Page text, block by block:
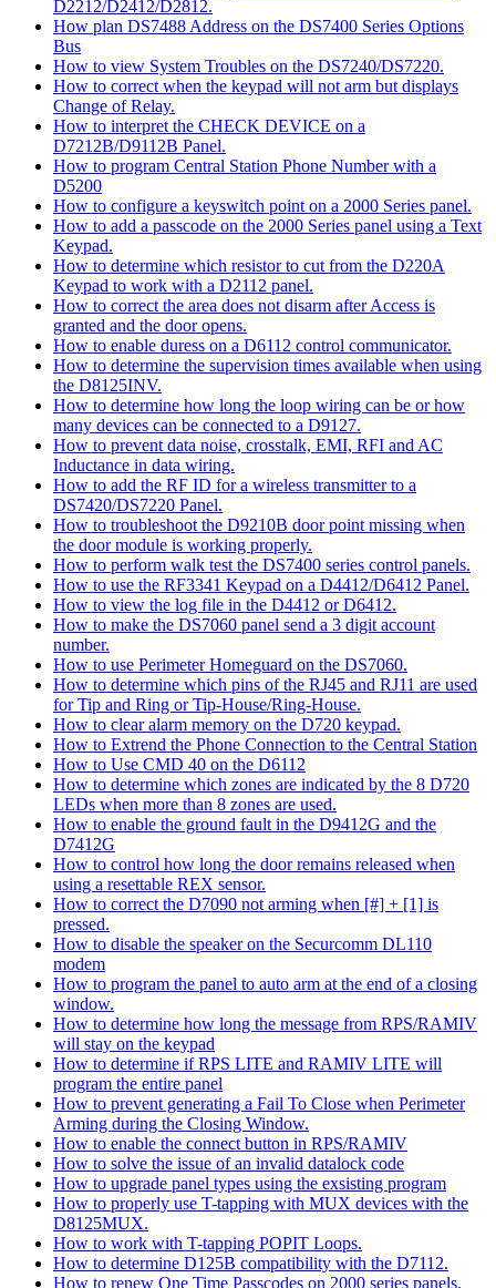
D2212/D2412/D2812.
How plan DS7488 Address on the DS7400 Series Options
Bus
How to view System Troubles on the DS7240/DS7220.
How to correct when the keypad will not arm but displays
Change of Relay.
How to interpret the CHECK DEVICE on a
D7212B/D9112B Panel.
How to program Central Station Phone Number with a
D5200
How to configure a keyswitch point on a 2000 Series panel.
How to add a passcode on the 2000 Series panel using a Text
Keypad.
How to determine which resistor to cut from the D220A
Keypad to work with a D2112 panel.
How to correct the area does not disarm after Access is
granted and the door opens.
How to enable duress on a D6112 control communicator.
How to determine the supervision times available when using
the D8125INV.
How to determine how long the loop wiring can be or how
many devices can be connected to a D9127.
How to prevent data noise, crosstalk, EMI, RFI and AC
Inductance in data wiring.
How to add the RF ID for a wireless transmitter to a
DS7420/DS7220 Panel.
How to troubleshoot the D9210B door point missing when
the door module is working properly.
How to perform walk test the DS7400 series control panels.
How to use the RF3341 Keypad on a D4412/D6412 Panel.
How to view the log file in the D4412 or D6412.
How to make the DS7060 panel send a 3 digit account
number.
How to use Perimeter Homeguard on the DS7060.
How to determine which pins of the RJ45 and RJ11 are used
for Tip and Ring or Tip-House/Ring-House.
How to clear alarm memory on the D720 keypad.
How to Extrend the Phone Connection to the Central Station
How to Use CMD 40 on the D6112
How to determine which zones are indicated by the 8 D720
LEDs when more than 8 zones are used.
How to enable the ground fault in the D9412G and the
D7412G
How to control how long the door remains released when
using a resettable REX sensor.
How to correct the D7090 not arming when [#] + [1] is
pressed.
How to disable the speaker on the Securcomm DL110
modem
How to program the panel to auto arm at the end of a closing
window.
How to determine how long the message from RPS/RAMIV
will stay on the keypad
How to determine if RPS LITE and RAMIV LITE will
program the entire panel
How to prevent generating a Fail To Close when Perimeter
Arming during the Closing Window.
How to enable the connect button in RPS/RAMIV
How to solve the issue of an invalid datalock code
How to upgrade panel types using the exsisting program
How to properly use T-tapping with MUX devices with the
D8125MUX.
How to work with T-tapping POPIT Loops.
How to determine D125B compatibility with the D7112.
How to renew One Time Passcodes on 2000 series panels.